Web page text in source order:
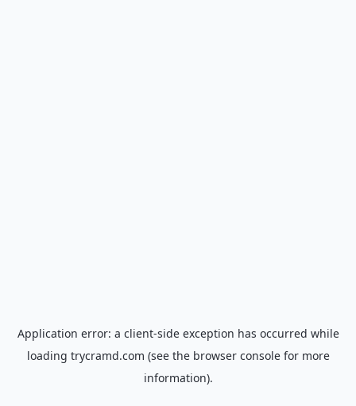
Application error: a client-side exception has occurred while
loading trycramd.com (see the browser consolefor more
information).